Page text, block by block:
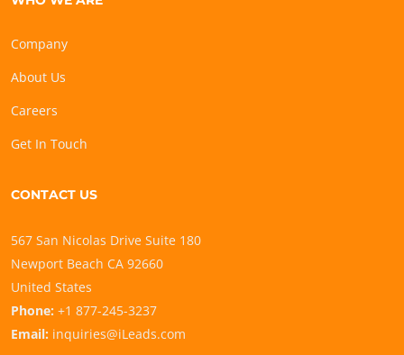
Company
About Us
Careers
Get In Touch
CONTACT US
567 San Nicolas Drive Suite 180
Newport Beach CA 92660
United States
Phone: +1 877-245-3237
Email: inquiries@iLeads.com